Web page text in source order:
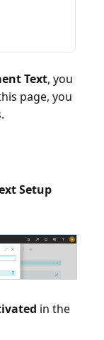
Text, you
page, you
Setup
in the